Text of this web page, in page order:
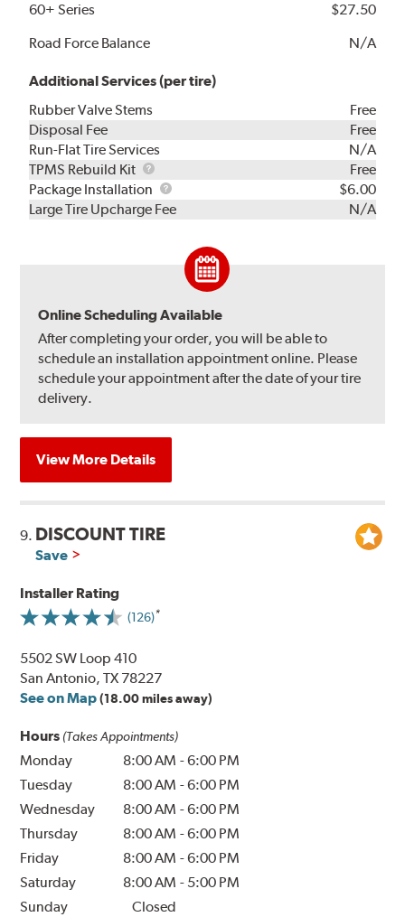
60+ Series
$27.50
Road Force Balance
N/A
Additional Services (per tire)
Rubber Valve Stems
Free
Disposal Fee
Free
Run-Flat Tire Services
N/A
TPMS Rebuild Kit
TPMS
Rebuild
Kit
Free
Package Installation
Package
Installation
$6.00
Large Tire Upcharge Fee
N/A
Online Scheduling Available
After completing your order, you will be able to
schedule an installation appointment online. Please
schedule your appointment after the date of your tire
delivery.
View More Details
9. DISCOUNT TIRE
Save
Installer Rating
(126)
5502 SW Loop 410
San Antonio, TX 78227
See on Map (18.00 miles away)
Hours (Takes Appointments)
Monday 8:00 AM -6:00 PM
Tuesday
8:00 AM -6:00 PM
Wednesday
8:00 AM -6:00 PM
Thursday
8:00 AM -6:00 PM
Friday
8:00 AM -6:00 PM
Saturday
8:00 AM - 5:00 PM
Sunday
Closed